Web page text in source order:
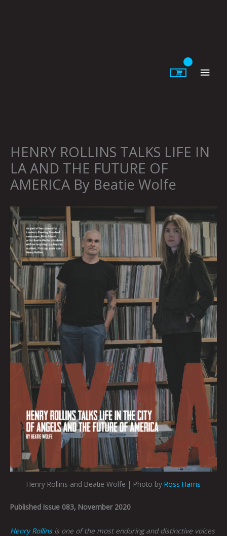
HENRY ROLLINS TALKS LIFE IN
LA AND THE FUTURE OF
AMERICA By Beatie Wolfe
Henry Rollins and Beatie Wolfe | Photo by Ross Harris
Published Issue 083, November 2020
Henry Rollinsis one of the most enduring and distinctive voices